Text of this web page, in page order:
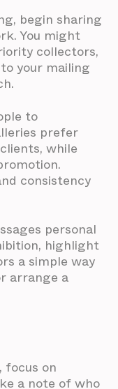
begin sharing
You might
collectors,
your mailing
to
prefer
while
consistency
personal
highlight
a simple way
arrange a
focus on
a note of who